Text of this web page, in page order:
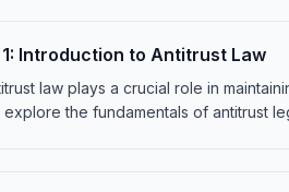
1: Introduction to Antitrust Law
law plays a crucial role in
explore the fundamentals of antitrust